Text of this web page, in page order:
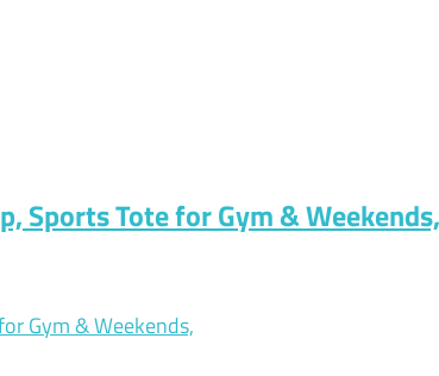
Sports Tote for Gym & Weekends,